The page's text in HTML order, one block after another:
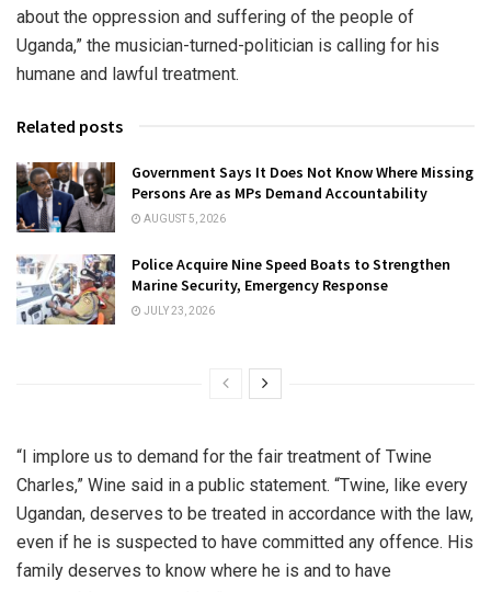
about the oppression and suffering of the people of
Uganda,” the musician-turned-politician is calling for his
humane and lawful treatment.
Related posts
Government Says It Does Not Know Where Missing
Persons Are as MPs Demand Accountability
AUGUST 5, 2026
Police Acquire Nine Speed Boats to Strengthen
Marine Security, Emergency Response
JULY 23, 2026
“I implore us to demand for the fair treatment of Twine
Charles,” Wine said in a public statement. “Twine, like every
Ugandan, deserves to be treated in accordance with the law,
even if he is suspected to have committed any offence. His
family deserves to know where he is and to have